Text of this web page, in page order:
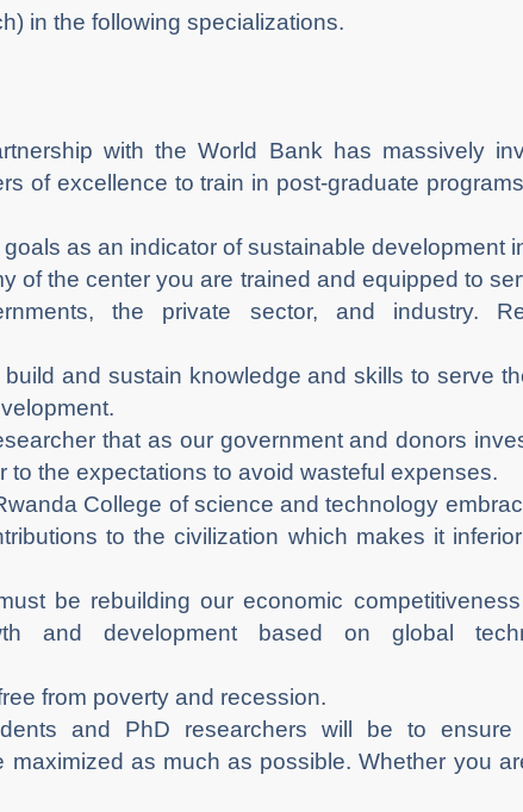
in the following specializations.
with the World Bank has massively
of excellence to train in post-graduate
as an indicator of sustainable development
of the center you are trained and equipped to
the private sector, and industry.
and sustain knowledge and skills to serve
that as our government and donors
to the expectations to avoid wasteful expenses.
College of science and technology
to the civilization which makes it
be rebuilding our economic
and development based on global
from poverty and recession.
and PhD researchers will be to
as much as possible. Whether you